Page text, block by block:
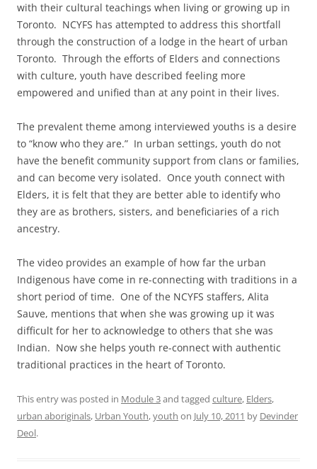
with their cultural teachings when living or growing up in
Toronto. NCYFS has attempted to address this shortfall
through the construction of a lodge in the heart of urban
Toronto. Through the efforts of Elders and connections
with culture, youth have described feeling more
empowered and unified than at any point in their lives.
The prevalent theme among interviewed youths is a desire
to “know who they are.” In urban settings, youth do not
have the benefit community support from clans or families,
and can become very isolated. Once youth connect with
Elders, it is felt that they are better able to identify who
they are as brothers, sisters, and beneficiaries of a rich
ancestry.
The video provides an example of how far the urban
Indigenous have come in re-connecting with traditions in a
short period of time. One of the NCYFS staffers, Alita
Sauve, mentions that when she was growing up it was
difficult for her to acknowledge to others that she was
Indian. Now she helps youth re-connect with authentic
traditional practices in the heart of Toronto.
This entry was posted in Module 3and tagged culture, Elders,
urban aboriginals, Urban Youth,youth on July 10, 2011 by Devinder
Deol.